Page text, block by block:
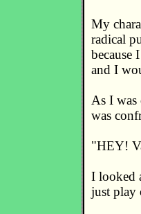
My
radical
because
and I
As I
was
"HEY!
I looked
just play